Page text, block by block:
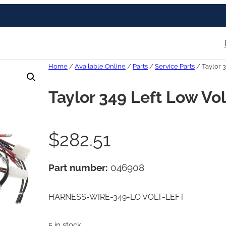
Home / Available Online / Parts / Service Parts / Taylor
Taylor 349 Left Low
$282.51
Part number: 046908
HARNESS-WIRE-349-LO VOLT-LEFT